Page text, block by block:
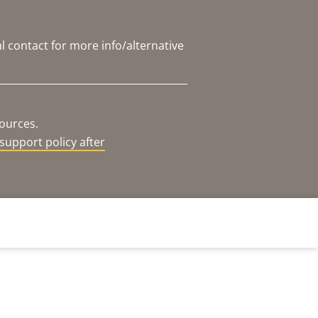
contact for more info/alternative
policy after